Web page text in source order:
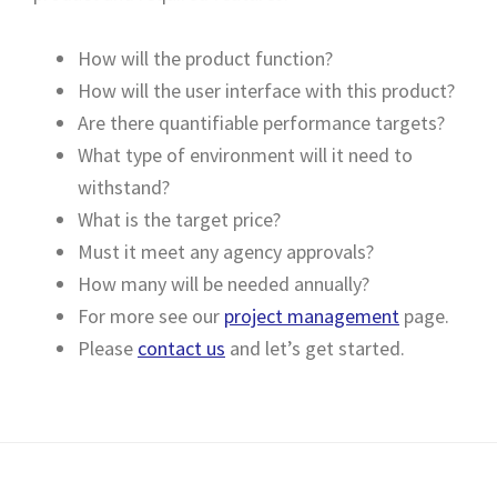
How will the product function?
How will the user interface with this product?
Are there quantifiable performance targets?
What type of environment will it need to
withstand?
What is the target price?
Must it meet any agency approvals?
How many will be needed annually?
For more see our project management page.
Please contact us and let’s get started.